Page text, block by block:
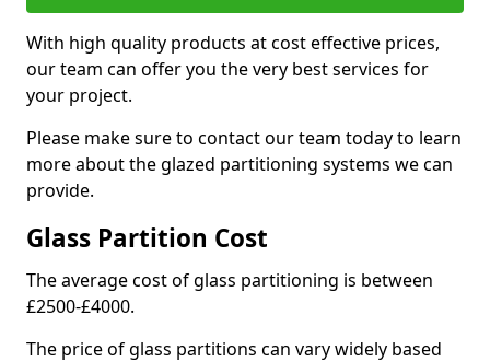
With high quality products at cost effective prices,
our team can offer you the very best services for
your project.
Please make sure to contact our team today to learn
more about the glazed partitioning systems we can
provide.
Glass Partition Cost
The average cost of glass partitioning is between
£2500-£4000.
The price of glass partitions can vary widely based